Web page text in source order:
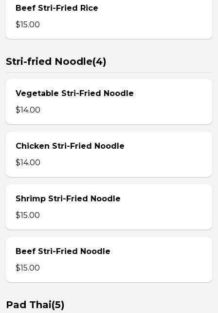
Beef Stri-Fried Rice
$15.00
Stri-fried Noodle(4)
Vegetable Stri-Fried Noodle
$14.00
Chicken Stri-Fried Noodle
$14.00
Shrimp Stri-Fried Noodle
$15.00
Beef Stri-Fried Noodle
$15.00
Pad Thai(5)